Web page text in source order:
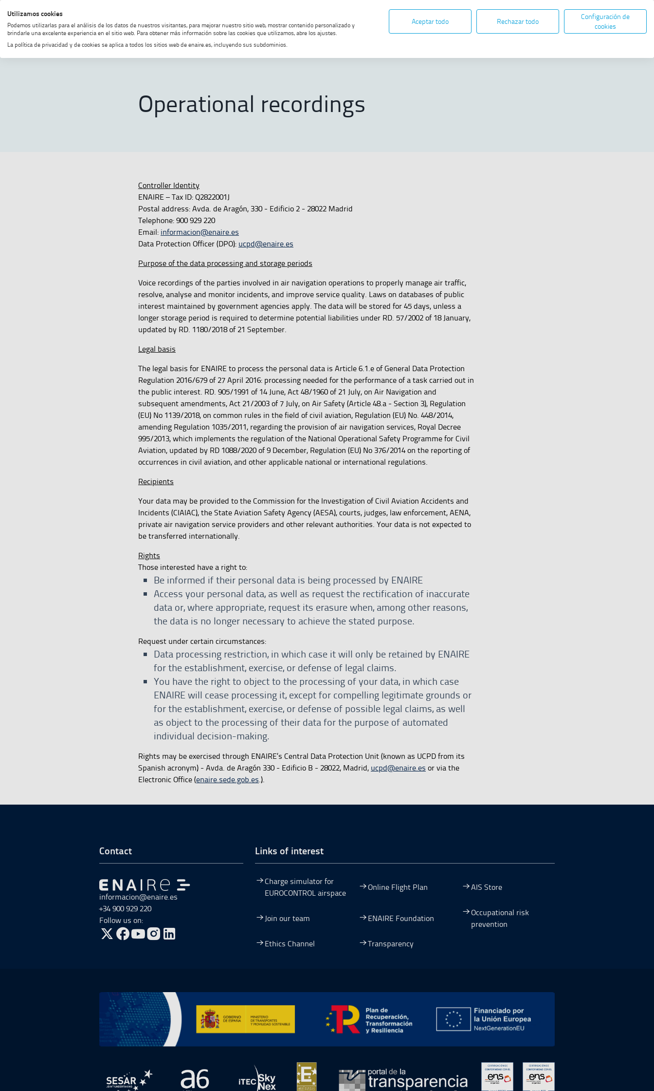
Skip
to
menu
Skip
to
content
Skip
to
footer
Enable
high
contrast
MENU ESEN ELECTRONIC ADMINISTRATION
Open in new window
Home
Operational recordings
Controller Identity
ENAIRE – Tax ID: Q2822001J
Postal address: Avda. de Aragón, 330 - Edificio 2 - 28022 Madrid
Telephone: 900 929 220
Email: informacion@enaire.es
Data Protection Officer (DPO): ucpd@enaire.es
Purpose of the data processing and storage periods
Voice recordings of the parties involved in air navigation operations to properly manage air traffic,
resolve, analyse and monitor incidents, and improve service quality. Laws on databases of public
interest maintained by government agencies apply. The data will be stored for 45 days, unless a
longer storage period is required to determine potential liabilities under RD. 57/2002 of 18 January,
updated by RD. 1180/2018 of 21 September.
Legal basis
The legal basis for ENAIRE to process the personal data is Article 6.1.e of General Data Protection
Regulation 2016/679 of 27 April 2016: processing needed for the performance of a task carried out in
the public interest. RD. 905/1991 of 14 June, Act 48/1960 of 21 July, on Air Navigation and
subsequent amendments, Act 21/2003 of 7 July, on Air Safety (Article 48.a - Section 3), Regulation
(EU) No 1139/2018, on common rules in the field of civil aviation, Regulation (EU) No. 448/2014,
amending Regulation 1035/2011, regarding the provision of air navigation services, Royal Decree
995/2013, which implements the regulation of the National Operational Safety Programme for Civil
Aviation, updated by RD 1088/2020 of 9 December, Regulation (EU) No 376/2014 on the reporting of
occurrences in civil aviation, and other applicable national or international regulations.
Recipients
Your data may be provided to the Commission for the Investigation of Civil Aviation Accidents and
Incidents (CIAIAC), the State Aviation Safety Agency (AESA), courts, judges, law enforcement, AENA,
private air navigation service providers and other relevant authorities. Your data is not expected to
be transferred internationally.
Rights
Those interested have a right to:
Be informed if their personal data is being processed by ENAIRE
Access your personal data, as well as request the rectification of inaccurate
data or, where appropriate, request its erasure when, among other reasons,
the data is no longer necessary to achieve the stated purpose.
Request under certain circumstances:
Data processing restriction, in which case it will only be retained by ENAIRE
for the establishment, exercise, or defense of legal claims.
You have the right to object to the processing of your data, in which case
ENAIRE will cease processing it, except for compelling legitimate grounds or
for the establishment, exercise, or defense of possible legal claims, as well
as object to the processing of their data for the purpose of automated
individual decision-making.
Rights may be exercised through ENAIRE’s Central Data Protection Unit (known as UCPD from its
Spanish acronym) - Avda. de Aragón 330 - Edificio B - 28022, Madrid, ucpd@enaire.es or via the
Electronic Office (enaire.sede.gob.es.).
Go to Footer Start
Contact
Go to Go to home
informacion@enaire.es
+34 900 929 220
Follow us on:
Go to Twitter, open in a new window.
Go to Facebook, open in a new window.
Go to YouTube, open in a new window.
Go to Instagram, open in a new window.
Links of interest
Charge simulator for
EUROCONTROL airspace
Online Flight Plan AIS Store
Join our team ENAIRE Foundation
Occupational risk
prevention
Ethics Channel
Transparency
Go to Plan de Recuperación, Transformación y Resiliencia, Open in a new window.
Utilizamos cookies
Podemos utilizarlas para el análisis de los datos de nuestros visitantes, para mejorar nuestro sitio web, mostrar contenido personalizado y
brindarle una excelente experiencia en el sitio web. Para obtener más información sobre las cookies que utilizamos, abre los ajustes.
La política de privacidad y de cookies se aplica a todos los sitios web de enaire.es, incluyendo sus subdominios.
Aceptar todo Rechazar todo
Configuración de
cookies